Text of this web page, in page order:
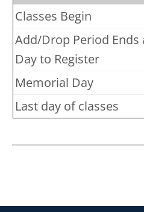
Classes Begin
Add/Drop Period Ends
Day to Register
Memorial Day
Last day of classes